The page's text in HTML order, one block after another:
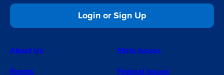
Login or Sign Up
About Us
Events
State Issues
Federal Issues